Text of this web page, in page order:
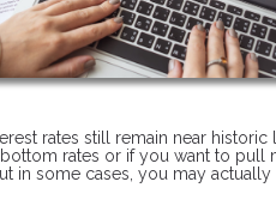
rates still remain near
rates or if you want to
in some cases, you may